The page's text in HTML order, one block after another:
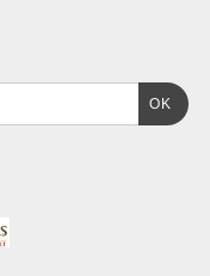
OK